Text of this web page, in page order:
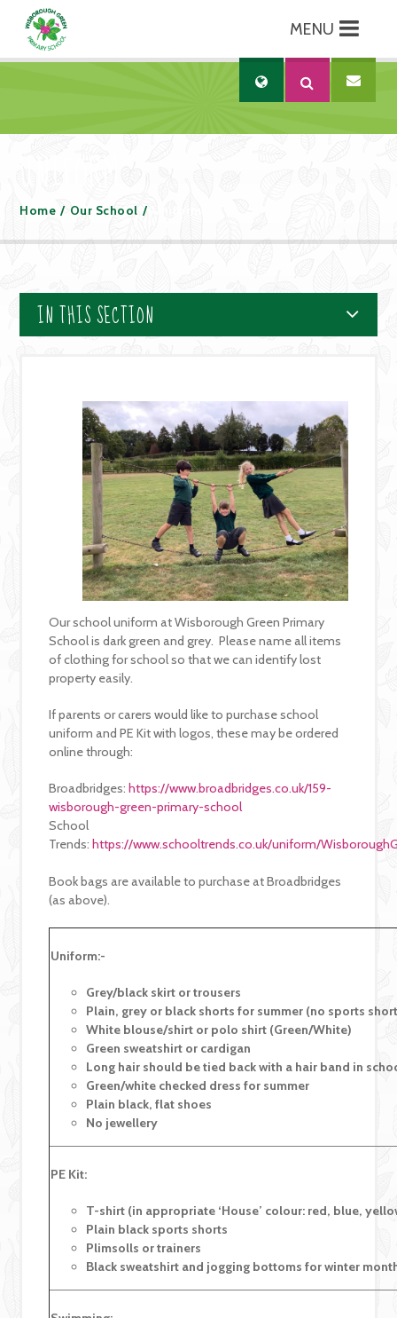
MENU
Translate
Home / Our School /
IN THIS SECTION
Our school uniform at Wisborough Green Primary
School is dark green and grey. Please name all items
of clothing for school so that we can identify lost
property easily.
If parents or carers would like to purchase school
uniform and PE Kit with logos, these may be ordered
online through:
Broadbridges: https://www.broadbridges.co.uk/159-
wisborough-green-primary-school
School
Trends: https://www.schooltrends.co.uk/uniform/
Book bags are available to purchase at Broadbridges
(as above).
Uniform:-
Grey/black skirt or trousers
Plain, grey or black shorts for summer (no sports
White blouse/shirt or polo shirt (Green/White)
Green sweatshirt or cardigan
Long hair should be tied back with a hair band in
Green/white checked dress for summer
Plain black, flat shoes
No jewellery
PE Kit:
T-shirt (in appropriate ‘House’ colour: red, blue,
Plain black sports shorts
Plimsolls or trainers
Black sweatshirt and jogging bottoms for winter